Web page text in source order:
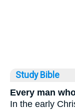
Study Bible
Every man
In the early